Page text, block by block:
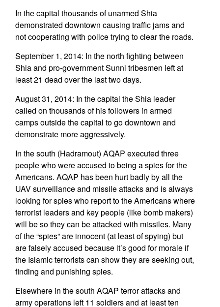
In the capital thousands of unarmed Shia
demonstrated downtown causing traffic jams and
not cooperating with police trying to clear the roads.
September 1, 2014: In the north fighting between
Shia and pro-government Sunni tribesmen left at
least 21 dead over the last two days.
August 31, 2014: In the capital the Shia leader
called on thousands of his followers in armed
camps outside the capital to go downtown and
demonstrate more aggressively.
In the south (Hadramout) AQAP executed three
people who were accused to being a spies for the
Americans. AQAP has been hurt badly by all the
UAV surveillance and missile attacks and is always
looking for spies who report to the Americans where
terrorist leaders and key people (like bomb makers)
will be so they can be attacked with missiles. Many
of the “spies” are innocent (at least of spying) but
are falsely accused because it’s good for morale if
the Islamic terrorists can show they are seeking out,
finding and punishing spies.
Elsewhere in the south AQAP terror attacks and
army operations left 11 soldiers and at least ten